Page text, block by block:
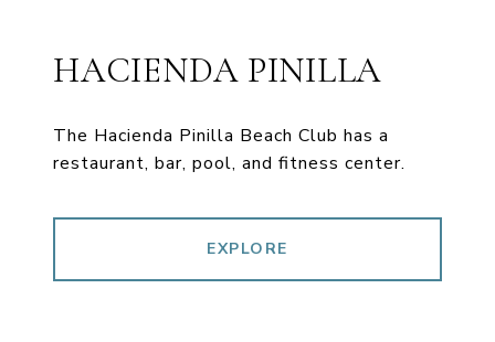
HACIENDA PINILLA
The Hacienda Pinilla Beach Club has a
restaurant, bar, pool, and fitness center.
EXPLORE